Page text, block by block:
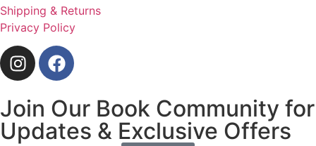
Shipping & Returns
Privacy Policy
Join Our Book Community for
Updates & Exclusive Offers